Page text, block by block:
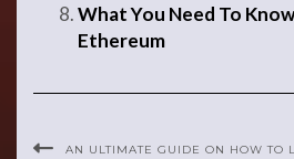
What You Need To
Ethereum
AN ULTIMATE GUIDE ON HOW TO